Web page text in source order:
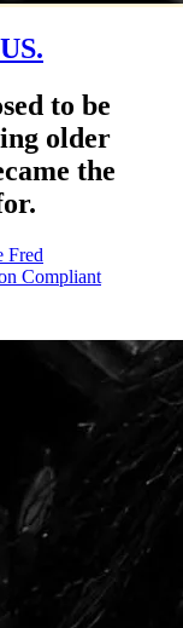
to be
older
the
Fred
Compliant